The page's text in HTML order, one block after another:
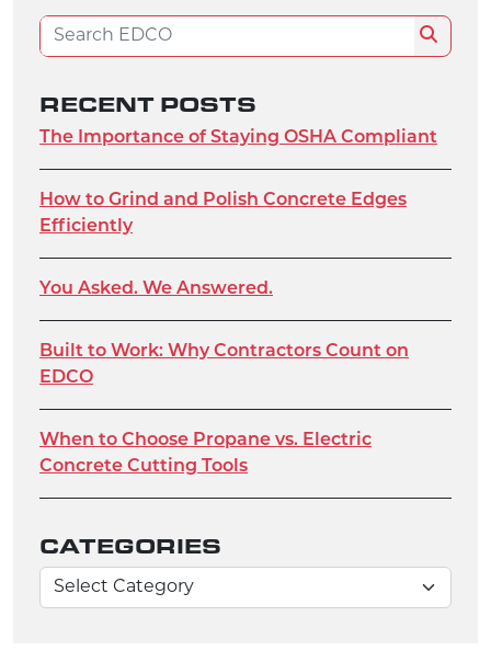
Search for:
Search
RECENT POSTS
The Importance of Staying OSHA Compliant
How to Grind and Polish Concrete Edges
Efficiently
You Asked. We Answered.
Built to Work: Why Contractors Count on
EDCO
When to Choose Propane vs. Electric
Concrete Cutting Tools
CATEGORIES
Categories